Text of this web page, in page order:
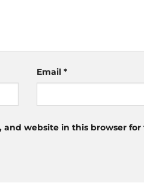
Email *
and website in this browser